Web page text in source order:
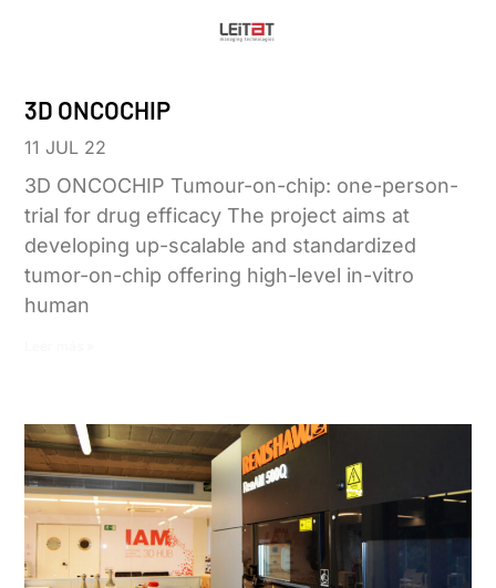
3D ONCOCHIP
11 JUL 22
3D ONCOCHIP Tumour-on-chip: one-person-
trial for drug efficacy The project aims at
developing up-scalable and standardized
tumor-on-chip offering high-level in-vitro
human